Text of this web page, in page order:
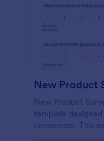
New Product
New Product
template
consumers. This